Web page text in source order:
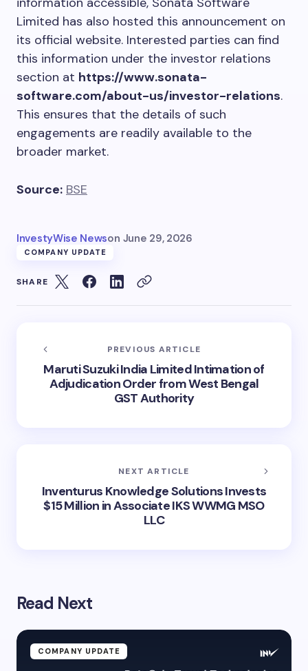
Limited has also hosted this announcement on
its official website. Interested parties can find
this information under the investor relations
section at https://www.sonata-
software.com/about-us/investor-relations.
This ensures that the details of such
engagements are readily available to the
broader market.
Source: BSE
InvestyWise Newson June 29, 2026
COMPANY UPDATE
SHARE
PREVIOUS ARTICLE
Maruti Suzuki India Limited Intimation of
Adjudication Order from West Bengal
GST Authority
NEXT ARTICLE
Inventurus Knowledge Solutions Invests
$15 Million in Associate IKS WWMG MSO
LLC
Read Next
COMPANY UPDATE